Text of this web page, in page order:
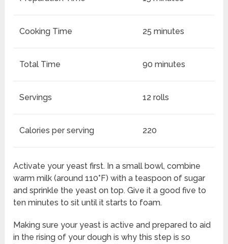
Cooking Time 25 minutes
Total Time 90 minutes
Servings 12 rolls
Calories per serving 220
Activate your yeast first. In a small bowl, combine
warm milk (around 110°F) with a teaspoon of sugar
and sprinkle the yeast on top. Give it a good five to
ten minutes to sit until it starts to foam.
Making sure your yeast is active and prepared to aid
in the rising of your dough is why this step is so